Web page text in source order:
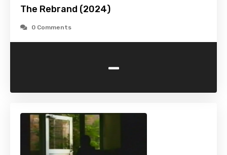
The Rebrand (2024)
0 Comments
-